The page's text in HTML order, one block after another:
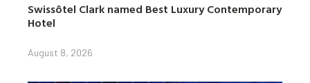
Swissôtel Clark named Best Luxury Contemporary
Hotel
August 8, 2026